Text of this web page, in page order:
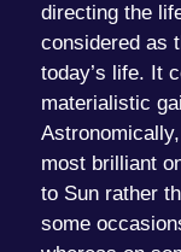
directing the
considered as
today’s life. It
materialistic
most brilliant
to Sun rather
some